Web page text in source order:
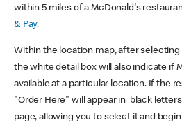
within 5 miles of a McDonald's
& Pay.
Within the location map, after
the white detail box will also indicate if
available at a particular location. If the
"Order Here" will appear in black
page, allowing you to select it and